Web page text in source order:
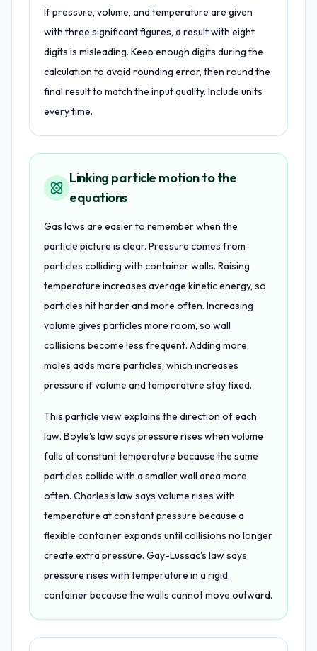
If pressure, volume, and temperature are given
with three significant figures, a result with eight
digits is misleading. Keep enough digits during the
calculation to avoid rounding error, then round the
final result to match the input quality. Include units
every time.
Linking particle motion to the
equations
Gas laws are easier to remember when the
particle picture is clear. Pressure comes from
particles colliding with container walls. Raising
temperature increases average kinetic energy, so
particles hit harder and more often. Increasing
volume gives particles more room, so wall
collisions become less frequent. Adding more
moles adds more particles, which increases
pressure if volume and temperature stay fixed.
This particle view explains the direction of each
law. Boyle's law says pressure rises when volume
falls at constant temperature because the same
particles collide with a smaller wall area more
often. Charles's law says volume rises with
temperature at constant pressure because a
flexible container expands until collisions no longer
create extra pressure. Gay-Lussac's law says
pressure rises with temperature in a rigid
container because the walls cannot move outward.